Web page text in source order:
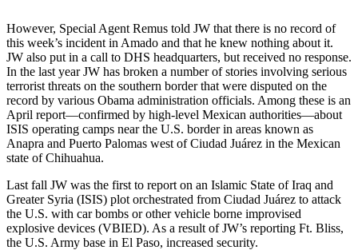
However, Special Agent Remus told JW that there is no record of
this week’s incident in Amado and that he knew nothing about it.
JW also put in a call to DHS headquarters, but received no response.
In the last year JW has broken a number of stories involving serious
terrorist threats on the southern border that were disputed on the
record by various Obama administration officials. Among these is an
April report—confirmed by high-level Mexican authorities—about
ISIS operating camps near the U.S. border in areas known as
Anapra and Puerto Palomas west of Ciudad Juárez in the Mexican
state of Chihuahua.
Last fall JW was the first to report on an Islamic State of Iraq and
Greater Syria (ISIS) plot orchestrated from Ciudad Juárez to attack
the U.S. with car bombs or other vehicle borne improvised
explosive devices (VBIED). As a result of JW’s reporting Ft. Bliss,
the U.S. Army base in El Paso, increased security.